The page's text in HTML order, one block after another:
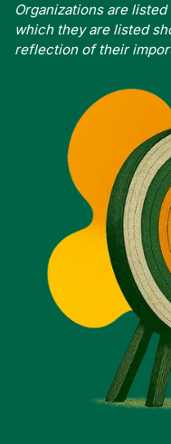
Organizations are
which they are listed
reflection of their